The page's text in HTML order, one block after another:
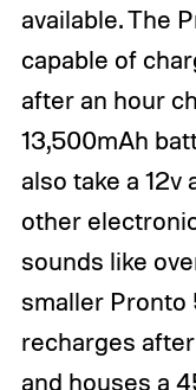
available. The
capable of
after an hour
13,500mAh
also take a 12v
other
sounds like
smaller Pronto
recharges
and houses a